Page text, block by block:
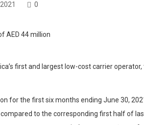
0
first and largest low-cost carrier
for the first six months ending June 30,
to the corresponding first half of